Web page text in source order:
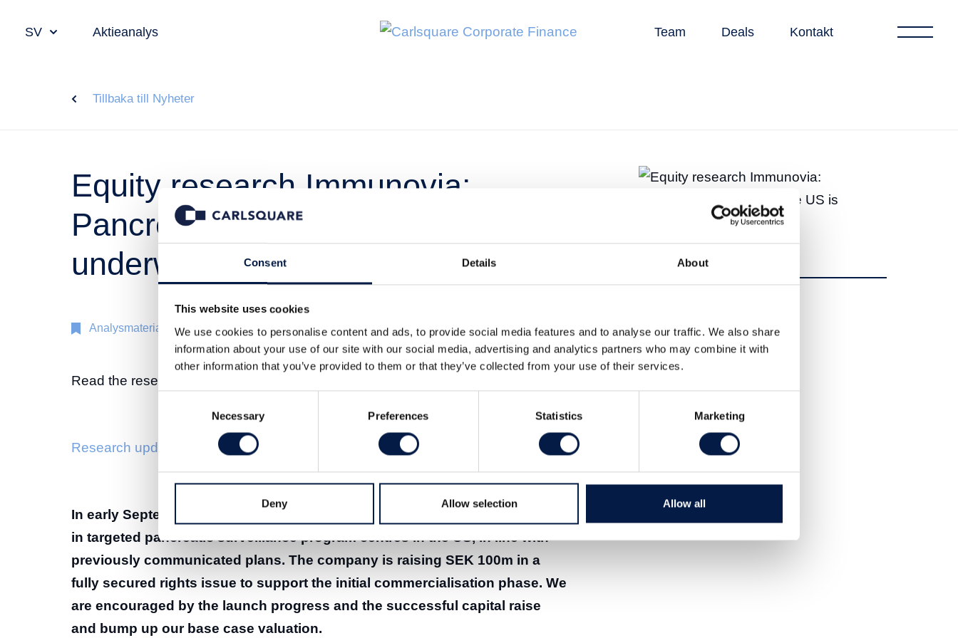
Consent Details About
This website uses cookies
We use cookies to personalise content and ads, to provide social media features and to analyse our traffic. We also share
information about your use of our site with our social media, advertising and analytics partners who may combine it with
other information that you’ve provided to them or that they’ve collected from your use of their services.
Necessary Preferences Statistics Marketing
Deny Allow selection Allow all
SV Aktieanalys Team Deals Kontakt
Tillbaka till Nyheter
Equity research Immunovia:
PancreaSure launch in the US is
underway
Analysmaterial 26 sep 2025
Read the research update here:
Research update Immunovia 26 September 2025 (pdf)
In early September, Immunovia launched PancreaSure as an LDT-type test
in targeted pancreatic surveillance program centres in the US, in line with
previously communicated plans. The company is raising SEK 100m in a
fully secured rights issue to support the initial commercialisation phase. We
are encouraged by the launch progress and the successful capital raise
and bump up our base case valuation.
Tweet Dela